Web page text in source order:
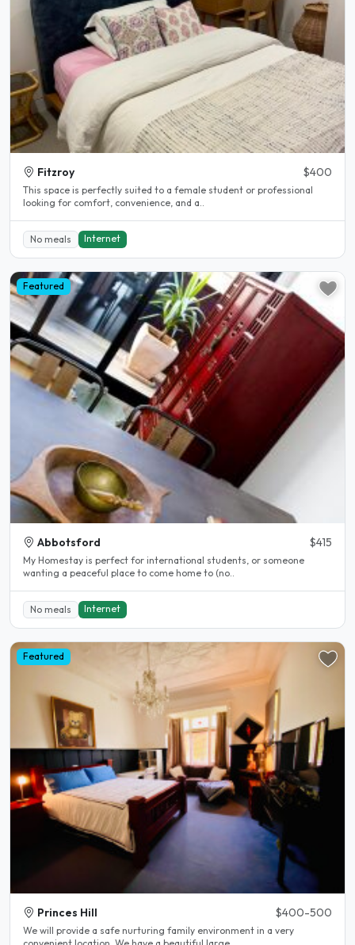
Fitzroy $400
This space is perfectly suited to a female student or professional
looking for comfort, convenience, and a..
No meals Internet
Featured
Abbotsford $415
My Homestay is perfect for international students, or someone
wanting a peaceful place to come home to (no..
No meals Internet
Featured
Princes Hill $400-500
We will provide a safe nurturing family environment in a very